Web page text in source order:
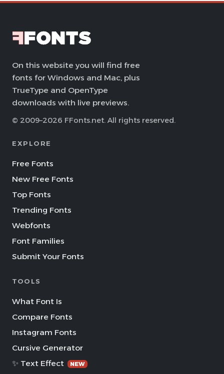
On this website you will find free
fonts for Windows and Mac, plus
TrueType and OpenType
downloads with live previews.
© 2009–2026 FFonts.net. All rights reserved.
EXPLORE
Free Fonts
New Free Fonts
Top Fonts
Trending Fonts
Webfonts
Font Families
Submit Your Fonts
TOOLS
What Font Is
Compare Fonts
Instagram Fonts
Cursive Generator
✨ Text Effect
NEW